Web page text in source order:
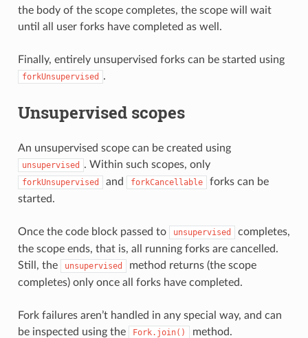
the body of the scope completes, the scope will wait
until all user forks have completed as well.
Finally, entirely unsupervised forks can be started using
forkUnsupervised .
Unsupervised scopes
An unsupervised scope can be created using
unsupervised . Within such scopes, only
forkUnsupervised and forkCancellable
forks can be
started.
Once the code block passed to unsupervised
completes,
the scope ends, that is, all running forks are cancelled.
Still, the
unsupervised
method returns (the scope
completes) only once all forks have completed.
Fork failures aren’t handled in any special way, and can
be inspected using the
Fork.join() method.